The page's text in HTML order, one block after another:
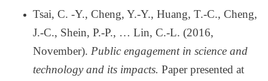
Tsai, C. -Y., Cheng, Y.-Y., Huang, T.-C., Cheng,
J.-C., Shein, P.-P., … Lin, C.-L. (2016,
November). Public engagement in science and
technology and its impacts. Paper presented at